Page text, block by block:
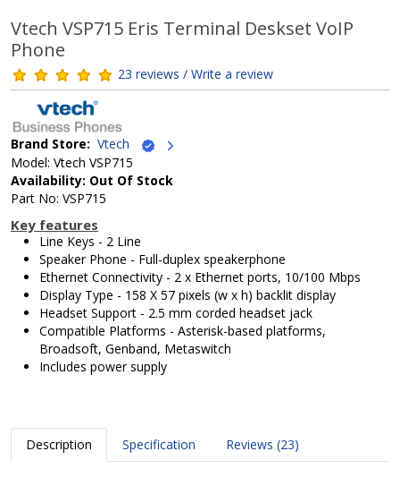
Vtech VSP715 Eris Terminal Deskset VoIP
Phone
23 reviews / Write a review
Brand Store: Vtech
Model: Vtech VSP715
Availability: Out Of Stock
Part No: VSP715
Key features
Line Keys - 2 Line
Speaker Phone - Full-duplex speakerphone
Ethernet Connectivity - 2 x Ethernet ports, 10/100 Mbps
Display Type - 158 X 57 pixels (w x h) backlit display
Headset Support - 2.5 mm corded headset jack
Compatible Platforms - Asterisk-based platforms,
Broadsoft, Genband, Metaswitch
Includes power supply
Description Specification Reviews (23)